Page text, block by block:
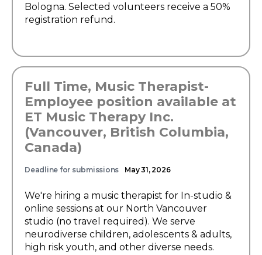
Bologna. Selected volunteers receive a 50%
registration refund.
Full Time, Music Therapist-
Employee position available at
ET Music Therapy Inc.
(Vancouver, British Columbia,
Canada)
Deadline for submissions May 31, 2026
We're hiring a music therapist for In-studio &
online sessions at our North Vancouver
studio (no travel required). We serve
neurodiverse children, adolescents & adults,
high risk youth, and other diverse needs.